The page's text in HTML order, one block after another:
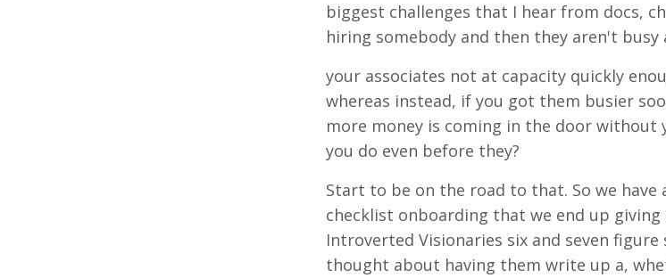
biggest challenges that I hear from docs,
hiring somebody and then they aren't
your associates not at capacity quickly
whereas instead, if you got them busier
more money is coming in the door without
you do even before they?
Start to be on the road to that. So we have
checklist onboarding that we end up
Introverted Visionaries six and seven
thought about having them write up a,